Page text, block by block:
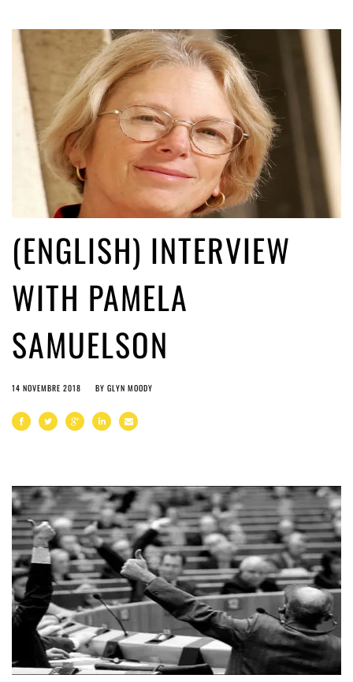
(ENGLISH) INTERVIEW
WITH PAMELA
SAMUELSON
14 NOVEMBRE 2018 BY GLYN MOODY